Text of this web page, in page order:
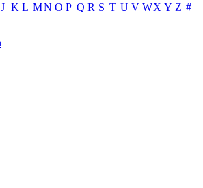
J K L MN O P Q R S T U V WX Y Z #